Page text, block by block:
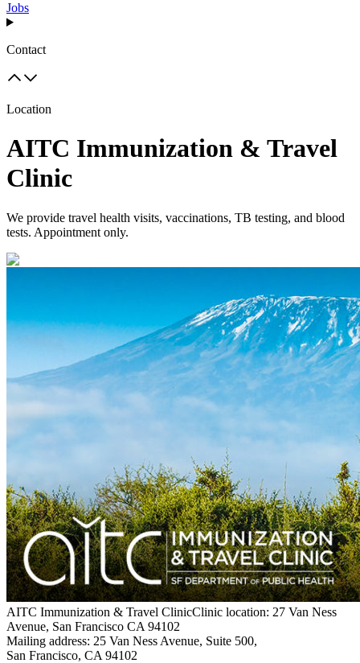
Jobs
Contact
Location
AITC Immunization & Travel
Clinic
We provide travel health visits, vaccinations, TB testing, and blood
tests. Appointment only.
AITC Immunization & Travel ClinicClinic location: 27 Van Ness
Avenue, San Francisco CA 94102
Mailing address: 25 Van Ness Avenue, Suite 500,
San Francisco, CA 94102